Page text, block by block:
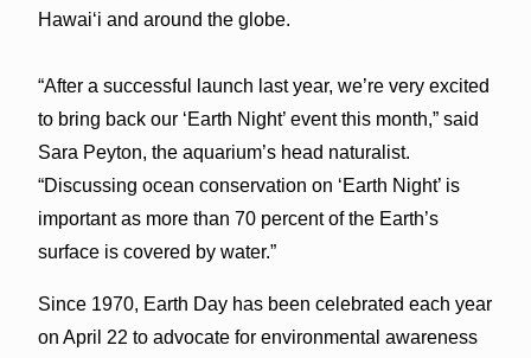
Hawaiʻi and around the globe.
“After a successful launch last year, we’re very excited
to bring back our ‘Earth Night’ event this month,” said
Sara Peyton, the aquarium’s head naturalist.
“Discussing ocean conservation on ‘Earth Night’ is
important as more than 70 percent of the Earth’s
surface is covered by water.”
Since 1970, Earth Day has been celebrated each year
on April 22 to advocate for environmental awareness